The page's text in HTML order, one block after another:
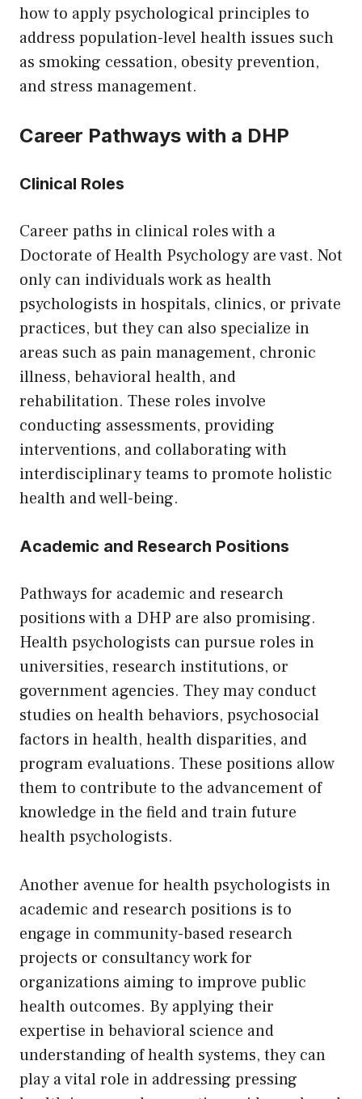
how to apply psychological principles to
address population-level health issues such
as smoking cessation, obesity prevention,
and stress management.
Career Pathways with a DHP
Clinical Roles
Career paths in clinical roles with a
Doctorate of Health Psychology are vast. Not
only can individuals work as health
psychologists in hospitals, clinics, or private
practices, but they can also specialize in
areas such as pain management, chronic
illness, behavioral health, and
rehabilitation. These roles involve
conducting assessments, providing
interventions, and collaborating with
interdisciplinary teams to promote holistic
health and well-being.
Academic and Research Positions
Pathways for academic and research
positions with a DHP are also promising.
Health psychologists can pursue roles in
universities, research institutions, or
government agencies. They may conduct
studies on health behaviors, psychosocial
factors in health, health disparities, and
program evaluations. These positions allow
them to contribute to the advancement of
knowledge in the field and train future
health psychologists.
Another avenue for health psychologists in
academic and research positions is to
engage in community-based research
projects or consultancy work for
organizations aiming to improve public
health outcomes. By applying their
expertise in behavioral science and
understanding of health systems, they can
play a vital role in addressing pressing